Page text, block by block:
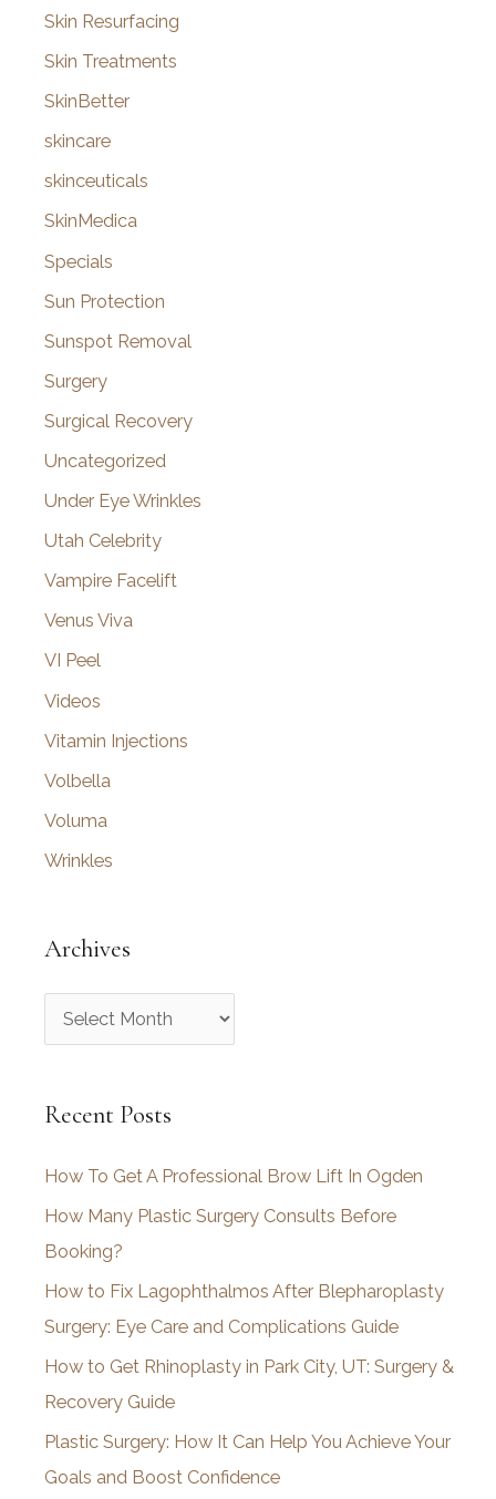
Skin Resurfacing
Skin Treatments
SkinBetter
skincare
skinceuticals
SkinMedica
Specials
Sun Protection
Sunspot Removal
Surgery
Surgical Recovery
Uncategorized
Under Eye Wrinkles
Utah Celebrity
Vampire Facelift
Venus Viva
VI Peel
Videos
Vitamin Injections
Volbella
Voluma
Wrinkles
Archives
r
h
v
e
s
Recent Posts
How To Get A Professional Brow Lift In Ogden
How Many Plastic Surgery Consults Before
Booking?
How to Fix Lagophthalmos After Blepharoplasty
Surgery: Eye Care and Complications Guide
How to Get Rhinoplasty in Park City, UT: Surgery &
Recovery Guide
Plastic Surgery: How It Can Help You Achieve Your
Goals and Boost Confidence